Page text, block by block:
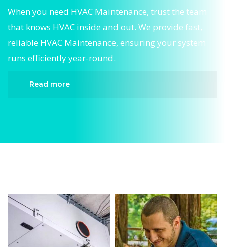
When you need HVAC Maintenance, trust the team
that knows HVAC inside and out. We provide fast,
reliable HVAC Maintenance, ensuring your system
runs efficiently year-round.
Read more
Maintenance. We provide reliable HVAC
completing fast, efficient HVAC Maintenance.
Whether it’s a faulty compressor, airflow issues,
or a full system breakdown, we specialize in